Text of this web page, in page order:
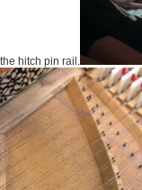
hitch pin rail.